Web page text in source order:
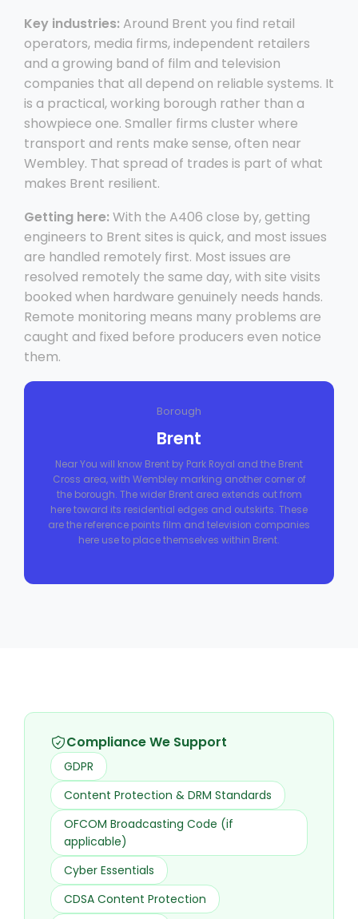
Key industries: Around Brent you find retail
operators, media firms, independent retailers
and a growing band of film and television
companies that all depend on reliable systems. It
is a practical, working borough rather than a
showpiece one. Smaller firms cluster where
transport and rents make sense, often near
Wembley. That spread of trades is part of what
makes Brent resilient.
Getting here: With the A406 close by, getting
engineers to Brent sites is quick, and most issues
are handled remotely first. Most issues are
resolved remotely the same day, with site visits
booked when hardware genuinely needs hands.
Remote monitoring means many problems are
caught and fixed before producers even notice
them.
Borough
Brent
Near You will know Brent by Park Royal and the Brent
Cross area, with Wembley marking another corner of
the borough. The wider Brent area extends out from
here toward its residential edges and outskirts. These
are the reference points film and television companies
here use to place themselves within Brent.
Compliance We Support
GDPR
Content Protection & DRM Standards
OFCOM Broadcasting Code (if
applicable)
Cyber Essentials
CDSA Content Protection